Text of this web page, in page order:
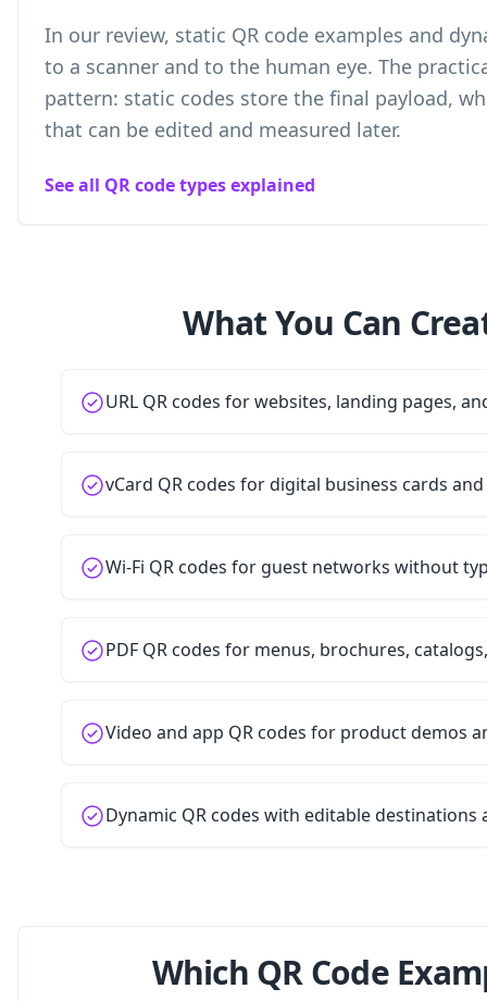
In our review, static QR code examples and
to a scanner and to the human eye. The
pattern: static codes store the final payload,
that can be edited and measured later.
See all QR code types explained
What You Can
URL QR codes for websites, landing pages,
vCard QR codes for digital business cards
Wi-Fi QR codes for guest networks without
PDF QR codes for menus, brochures,
Video and app QR codes for product demos
Dynamic QR codes with editable destinations
Which QR Code